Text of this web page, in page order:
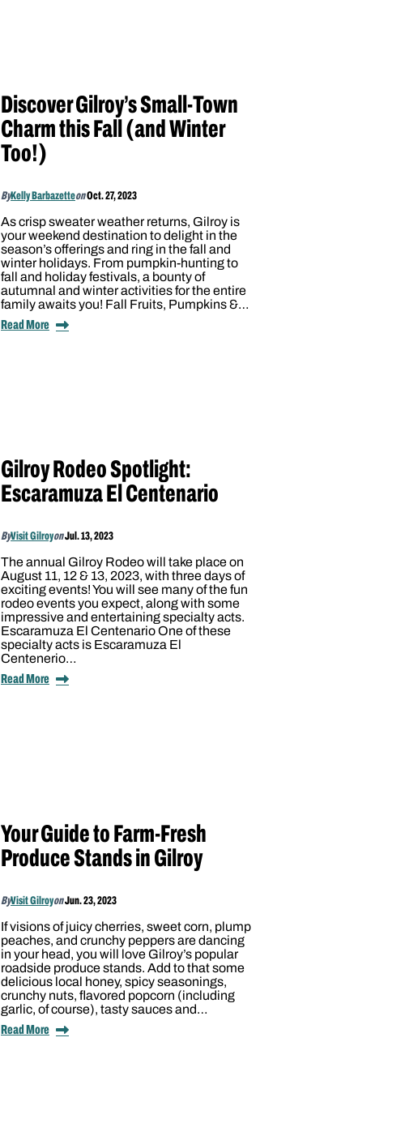
Discover Gilroy’s Small-Town
Charm this Fall (and Winter
Too!)
ByKelly BarbazetteonOct. 27, 2023
As crisp sweater weather returns, Gilroy is
your weekend destination to delight in the
season’s offerings and ring in the fall and
winter holidays. From pumpkin-hunting to
fall and holiday festivals, a bounty of
autumnal and winter activities for the entire
family awaits you! Fall Fruits, Pumpkins &…
Read More
Gilroy Rodeo Spotlight:
Escaramuza El Centenario
ByVisit GilroyonJul. 13, 2023
The annual Gilroy Rodeo will take place on
August 11, 12 & 13, 2023, with three days of
exciting events! You will see many of the fun
rodeo events you expect, along with some
impressive and entertaining specialty acts.
Escaramuza El Centenario One of these
specialty acts is Escaramuza El
Centenerio…
Read More
Your Guide to Farm-Fresh
Produce Stands in Gilroy
ByVisit GilroyonJun. 23, 2023
If visions of juicy cherries, sweet corn, plump
peaches, and crunchy peppers are dancing
in your head, you will love Gilroy’s popular
roadside produce stands. Add to that some
delicious local honey, spicy seasonings,
crunchy nuts, flavored popcorn (including
garlic, of course), tasty sauces and…
Read More